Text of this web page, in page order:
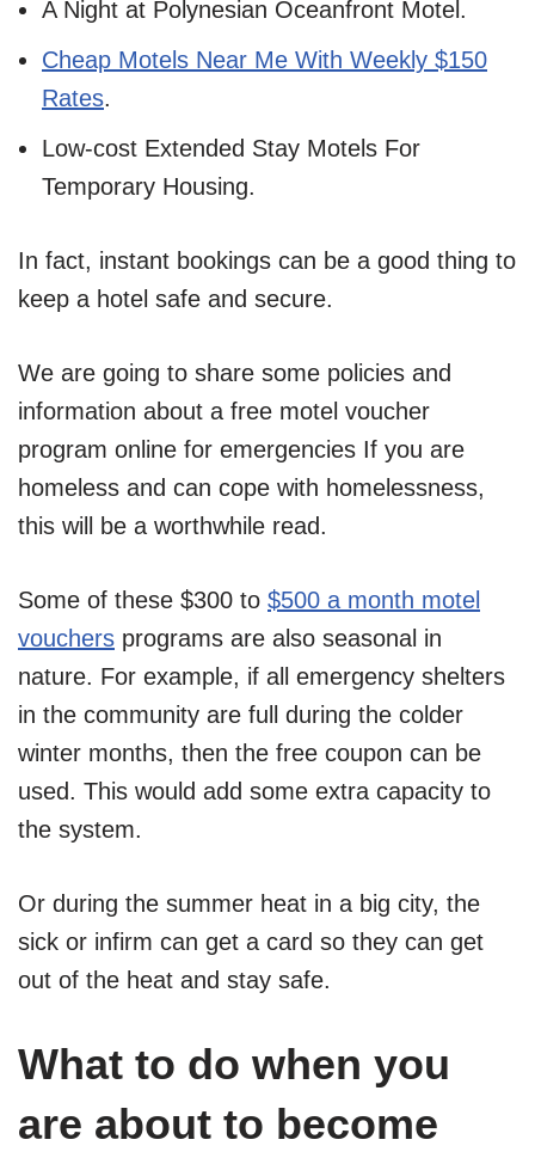
A Night at Polynesian Oceanfront Motel.
Cheap Motels Near Me With Weekly $150
Rates.
Low-cost Extended Stay Motels For
Temporary Housing.
In fact, instant bookings can be a good thing to
keep a hotel safe and secure.
We are going to share some policies and
information about a free motel voucher
program online for emergencies If you are
homeless and can cope with homelessness,
this will be a worthwhile read.
Some of these $300 to $500 a month motel
vouchers programs are also seasonal in
nature. For example, if all emergency shelters
in the community are full during the colder
winter months, then the free coupon can be
used. This would add some extra capacity to
the system.
Or during the summer heat in a big city, the
sick or infirm can get a card so they can get
out of the heat and stay safe.
What to do when you
are about to become